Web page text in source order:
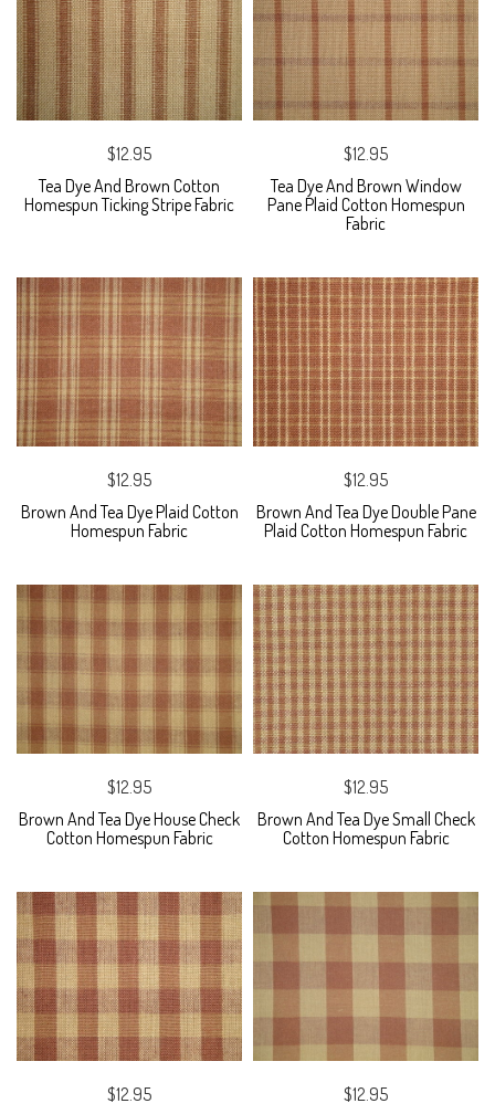
$12.95
Tea Dye And Brown Cotton
Homespun Ticking Stripe Fabric
$12.95
Tea Dye And Brown Window
Pane Plaid Cotton Homespun
Fabric
$12.95
Brown And Tea Dye Plaid Cotton
Homespun Fabric
$12.95
Brown And Tea Dye Double Pane
Plaid Cotton Homespun Fabric
$12.95
Brown And Tea Dye House Check
Cotton Homespun Fabric
$12.95
Brown And Tea Dye Small Check
Cotton Homespun Fabric
$12.95 $12.95